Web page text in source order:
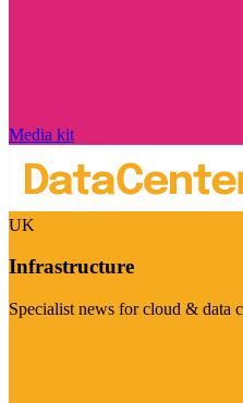
Media kit
UK
Infrastructure
Specialist news for cloud & data